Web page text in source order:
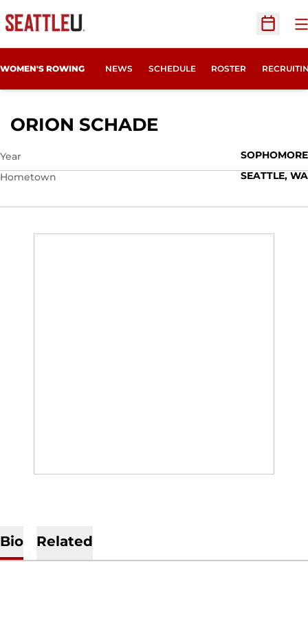
Open
WOMEN'S ROWING NEWS SCHEDULE ROSTER OPENS
ORION SCHADESEASON 2016-17
Year
SOPHOMORE
Hometown
SEATTLE, WA
Bio Related